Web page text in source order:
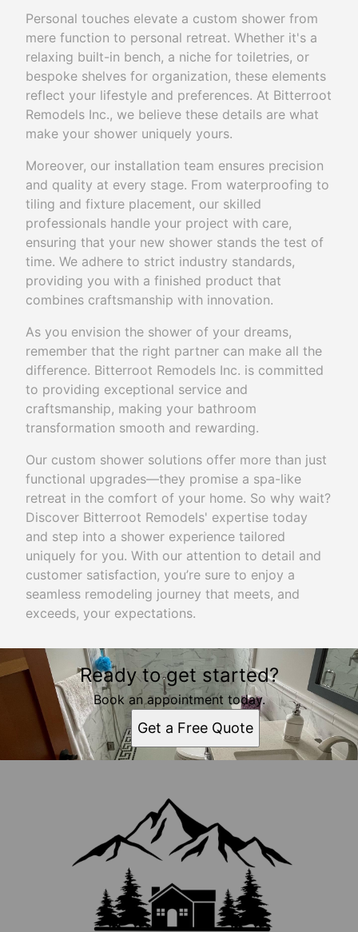
Personal touches elevate a custom shower from
mere function to personal retreat. Whether it's a
relaxing built-in bench, a niche for toiletries, or
bespoke shelves for organization, these elements
reflect your lifestyle and preferences. At Bitterroot
Remodels Inc., we believe these details are what
make your shower uniquely yours.
Moreover, our installation team ensures precision
and quality at every stage. From waterproofing to
tiling and fixture placement, our skilled
professionals handle your project with care,
ensuring that your new shower stands the test of
time. We adhere to strict industry standards,
providing you with a finished product that
combines craftsmanship with innovation.
As you envision the shower of your dreams,
remember that the right partner can make all the
difference. Bitterroot Remodels Inc. is committed
to providing exceptional service and
craftsmanship, making your bathroom
transformation smooth and rewarding.
Our custom shower solutions offer more than just
functional upgrades—they promise a spa-like
retreat in the comfort of your home. So why wait?
Discover Bitterroot Remodels' expertise today
and step into a shower experience tailored
uniquely for you. With our attention to detail and
customer satisfaction, you’re sure to enjoy a
seamless remodeling journey that meets, and
exceeds, your expectations.
Ready to get started?
Book an appointment today.
Get a Free Quote